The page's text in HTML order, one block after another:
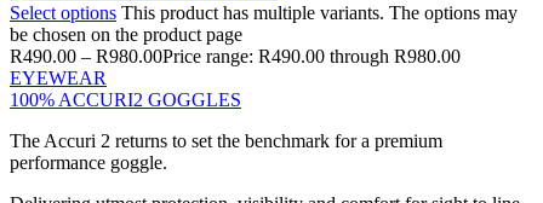
Select options This product has multiple variants. The options may
be chosen on the product page
R490.00 – R980.00Price range: R490.00 through R980.00
EYEWEAR
100% ACCURI2 GOGGLES
The Accuri 2 returns to set the benchmark for a premium
performance goggle.